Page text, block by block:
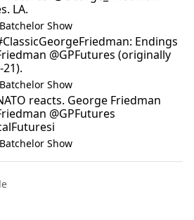
LA.
Show
Endings
@GPFutures (originally
Show
reacts. George Friedman
@GPFutures
Show